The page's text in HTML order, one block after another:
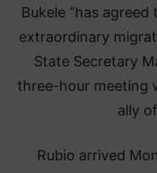
Bukele “has
extraordinary
State Secretary
three-hour meeting
ally
Rubio arrived